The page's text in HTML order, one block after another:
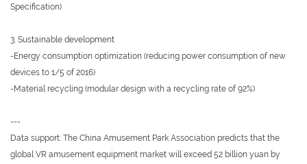
Specification)
3. Sustainable development
-Energy consumption optimization (reducing power consumption of new
devices to 1/5 of 2016)
-Material recycling (modular design with a recycling rate of 92%)
---
Data support: The China Amusement Park Association predicts that the
global VR amusement equipment market will exceed 52 billion yuan by